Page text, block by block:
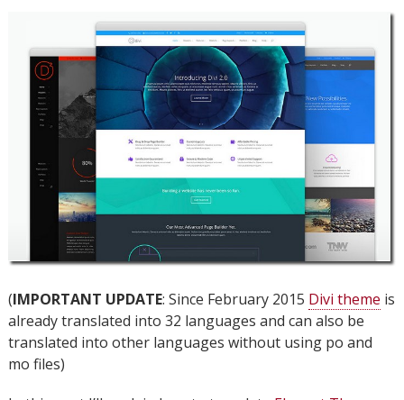
(IMPORTANT UPDATE: Since February 2015 Divi theme is
already translated into 32 languages and can also be
translated into other languages without using po and
mo files)